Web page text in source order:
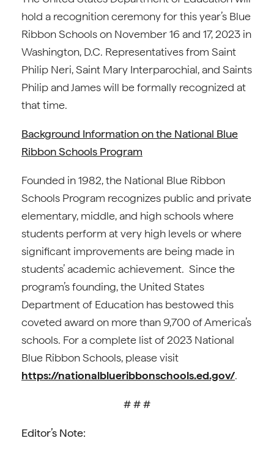
hold a recognition ceremony for this year’s Blue
Ribbon Schools on November 16 and 17, 2023 in
Washington, D.C. Representatives from Saint
Philip Neri, Saint Mary Interparochial, and Saints
Philip and James will be formally recognized at
that time.
Background Information on the National Blue
Ribbon Schools Program
Founded in 1982, the National Blue Ribbon
Schools Program recognizes public and private
elementary, middle, and high schools where
students perform at very high levels or where
significant improvements are being made in
students’ academic achievement. Since the
program’s founding, the United States
Department of Education has bestowed this
coveted award on more than 9,700 of America’s
schools. For a complete list of 2023 National
Blue Ribbon Schools, please visit
https://nationalblueribbonschools.ed.gov/.
# # #
Editor’s Note: